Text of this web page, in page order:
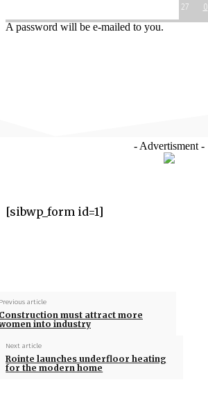
A password will be e-mailed to you.
27 0
- Advertisment -
[sibwp_form id=1]
article
must attract more
into industry
Next article
Rointe launches underfloor heating
for the modern home